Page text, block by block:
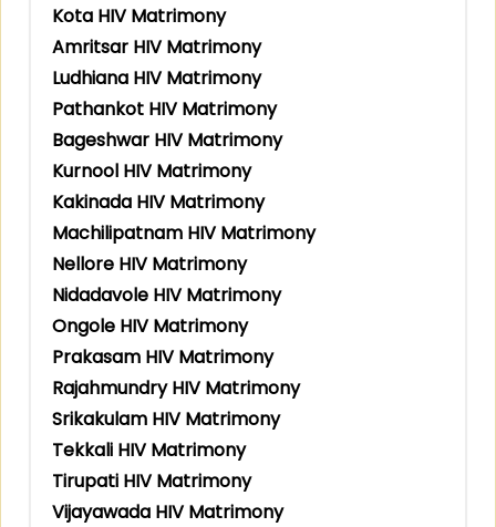
Kota HIV Matrimony
Amritsar HIV Matrimony
Ludhiana HIV Matrimony
Pathankot HIV Matrimony
Bageshwar HIV Matrimony
Kurnool HIV Matrimony
Kakinada HIV Matrimony
Machilipatnam HIV Matrimony
Nellore HIV Matrimony
Nidadavole HIV Matrimony
Ongole HIV Matrimony
Prakasam HIV Matrimony
Rajahmundry HIV Matrimony
Srikakulam HIV Matrimony
Tekkali HIV Matrimony
Tirupati HIV Matrimony
Vijayawada HIV Matrimony